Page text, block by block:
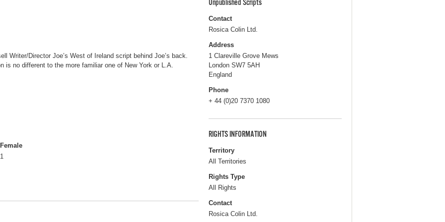
Writer/Director Joe’s West of Ireland script behind Joe’s back.
is no different to the more familiar one of New York or L.A.
Female
1
Unpublished Scripts
Contact
Rosica Colin Ltd.
Address
1 Clareville Grove Mews
London SW7 5AH
England
Phone
+ 44 (0)20 7370 1080
RIGHTS INFORMATION
Territory
All Territories
Rights Type
All Rights
Contact
Rosica Colin Ltd.